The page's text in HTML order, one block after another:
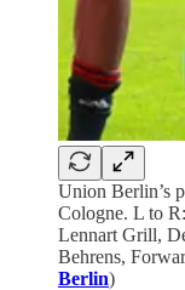
Union Berlin’s
Cologne. L to
Lennart Grill,
Behrens,
Berlin)